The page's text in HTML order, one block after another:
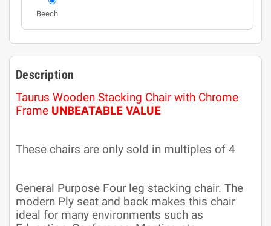
Beech
Description
Taurus Wooden Stacking Chair with Chrome
Frame UNBEATABLE VALUE
These chairs are only sold in multiples of 4
General Purpose Four leg stacking chair. The
modern Ply seat and back makes this chair
ideal for many environments such as